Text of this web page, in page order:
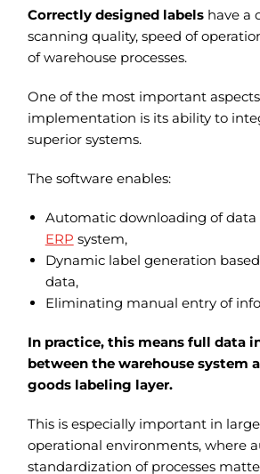
Correctly designed labelshave a
scanning quality, speed of
of warehouse processes.
One of the most important aspects
implementation is its ability to
superior systems.
The software enables:
Automatic downloading of data
ERP system,
Dynamic label generation
data,
Eliminating manual entry of
In practice, this means full data
between the warehouse system
goods labeling layer.
This is especially important in
operational environments, where
standardization of processes